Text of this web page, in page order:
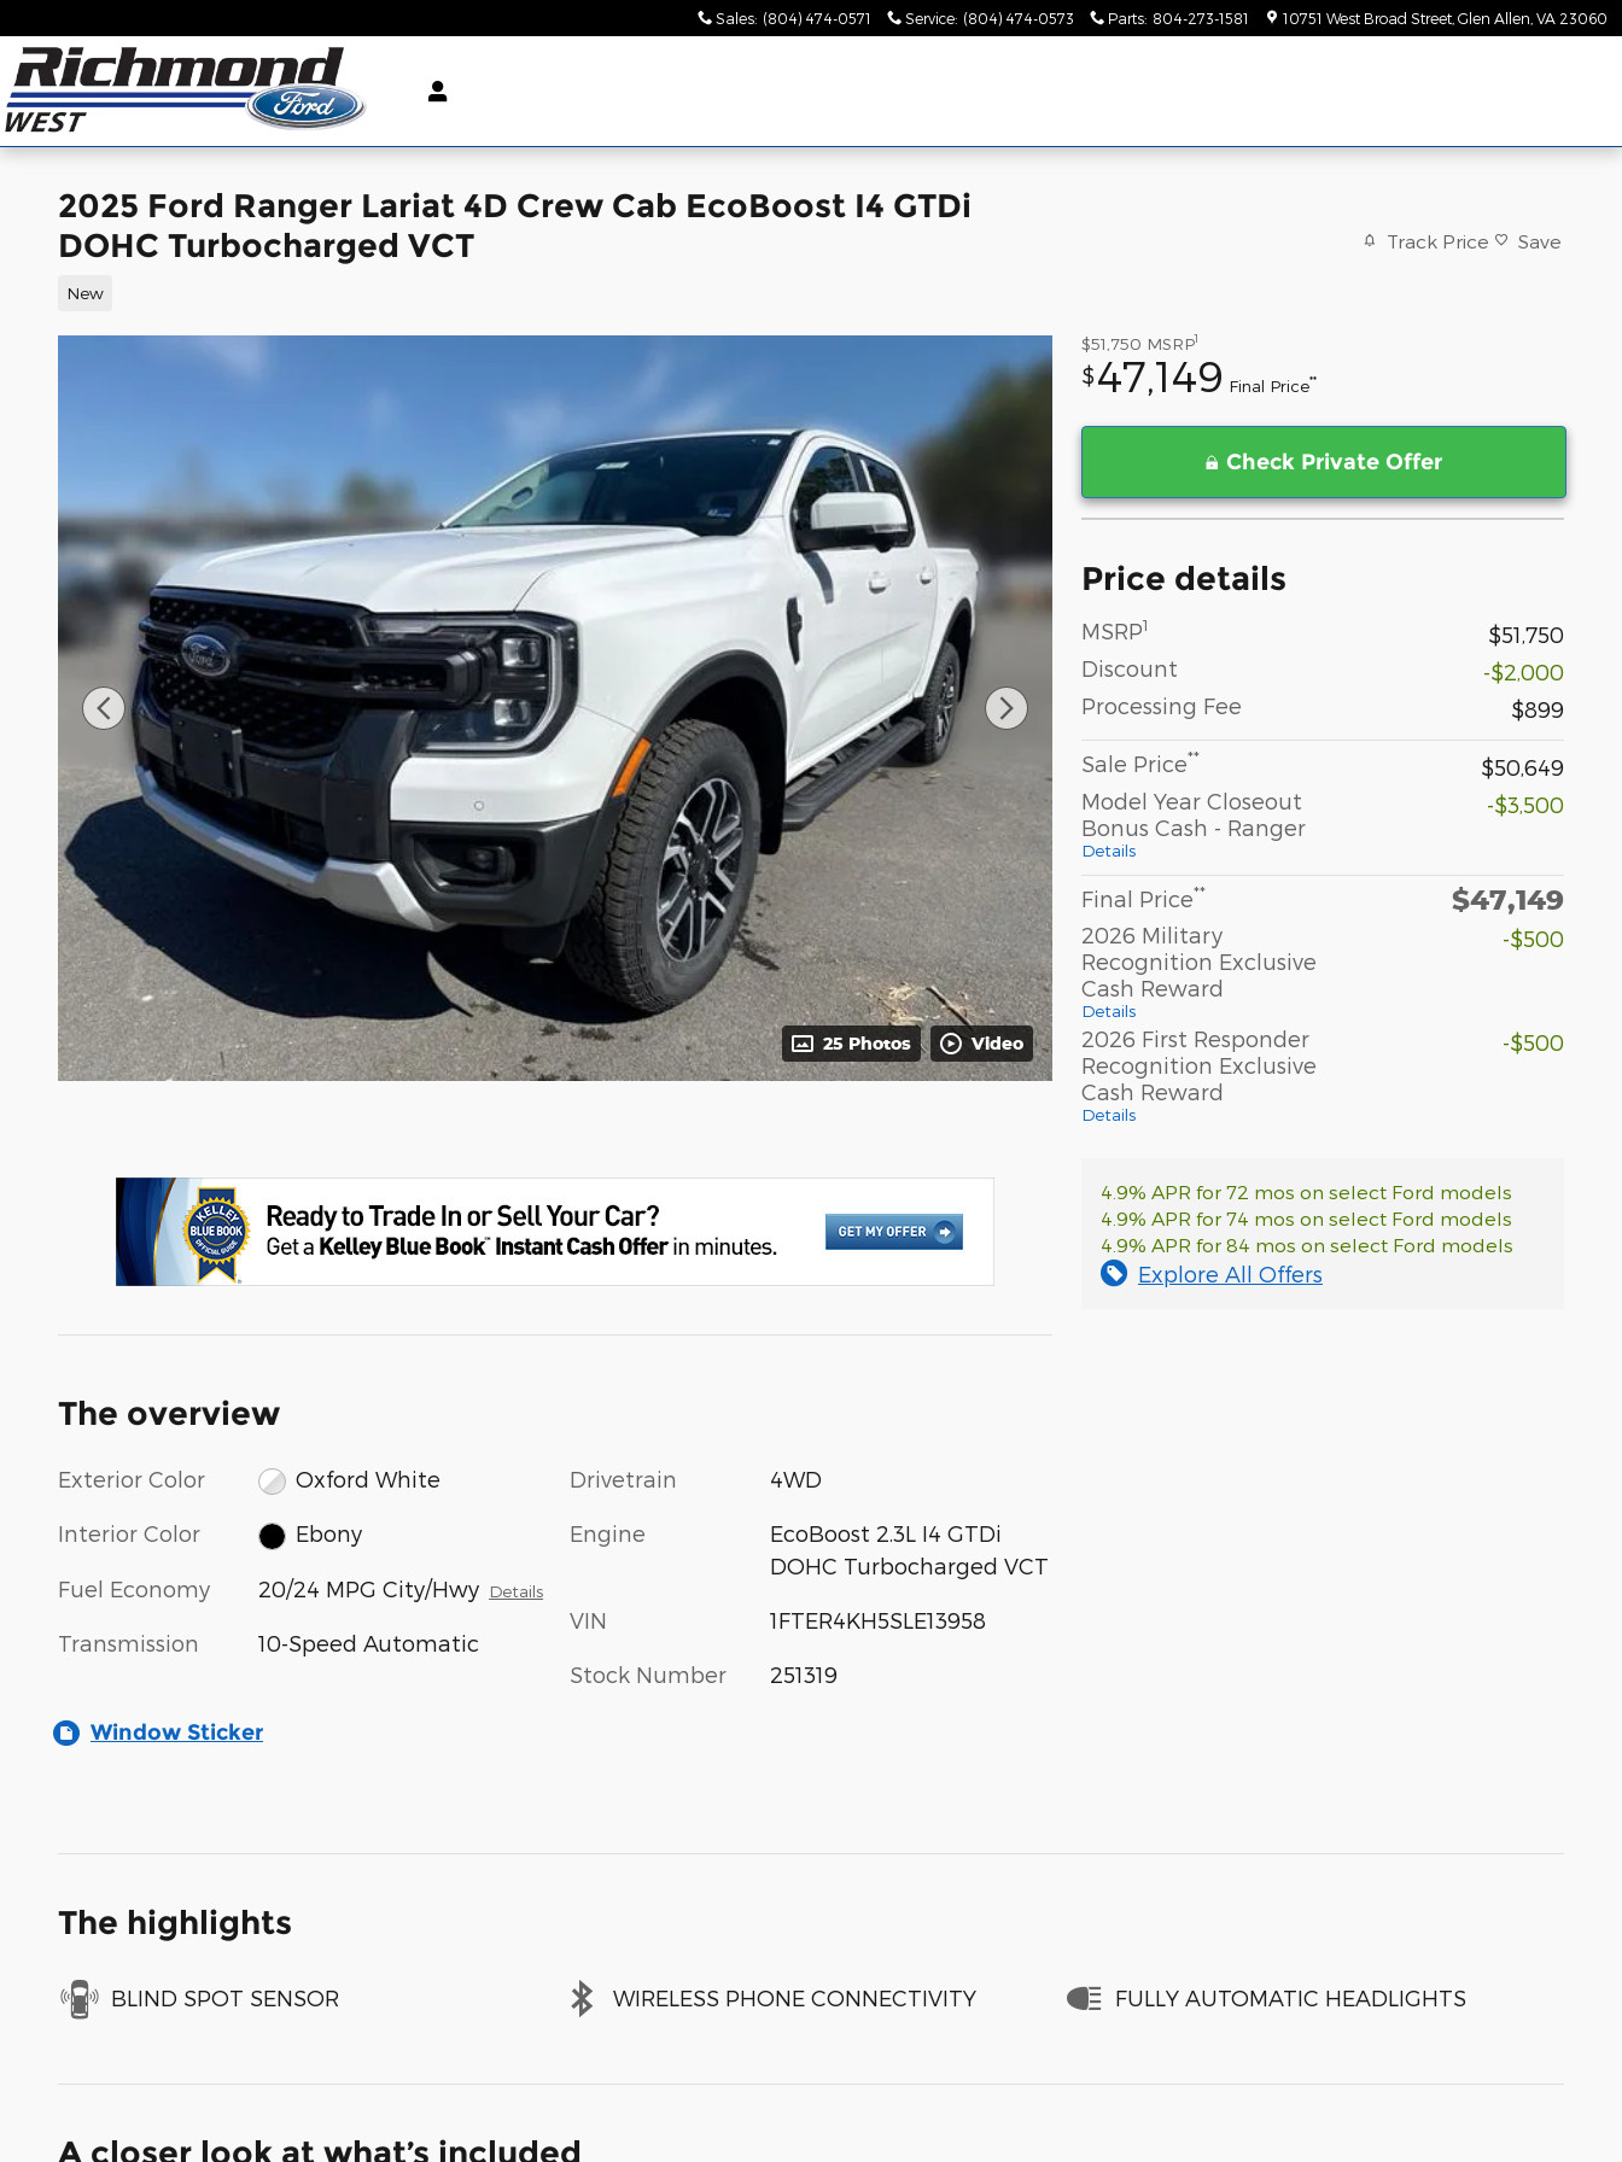
Sales: (804) 474-0571 Service: (804) 474-0573 Parts: 804-273-1581 10751 West Broad Street Glen Allen VA 23060
2025 Ford Ranger Lariat 4D Crew Cab EcoBoost I4 GTDi
DOHC Turbocharged VCT
New
Track Price Save
25 Photos Video
$51,750 MSRP1
$47,149 Final Price**
Check Private Offer
Price details
MSRP1
$51,750
Discount
-$2,000
Processing Fee
$899
Sale Price**
$50,649
Model Year Closeout
Bonus Cash - Ranger
Details
-$3,500
Final Price** $47,149
2026 Military
Recognition Exclusive
Cash Reward
Details
-$500
2026 First Responder
Recognition Exclusive
Cash Reward
Details
-$500
4.9% APR for 72 mos on select Ford models
4.9% APR for 74 mos on select Ford models
4.9% APR for 84 mos on select Ford models
Explore All Offers
The overview
Exterior Color Oxford White
Interior Color Ebony
Fuel Economy 20/24 MPG City/Hwy Details
Transmission 10-Speed Automatic
Drivetrain 4WD
Engine
EcoBoost 2.3L I4 GTDi
DOHC Turbocharged VCT
VIN 1FTER4KH5SLE13958
Stock Number 251319
Window Sticker
The highlights
BLIND SPOT SENSOR WIRELESS PHONE CONNECTIVITY FULLY AUTOMATIC HEADLIGHTS
A closer look at what’s included